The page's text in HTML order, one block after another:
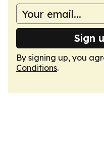
Sign
By signing up, you
Conditions.